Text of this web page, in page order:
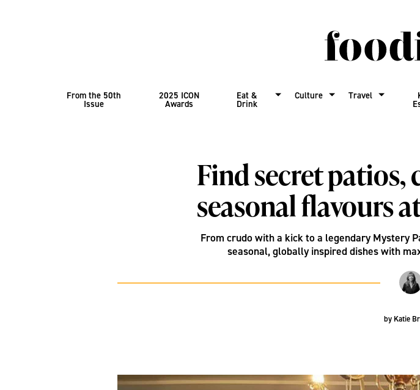
From the 50th
Issue
2025 ICON
Awards
Eat &
Drink
Culture Travel
Find secret patios,
seasonal flavours
From crudo with a kick to a legendary Mystery
seasonal, globally inspired dishes with
by Katie